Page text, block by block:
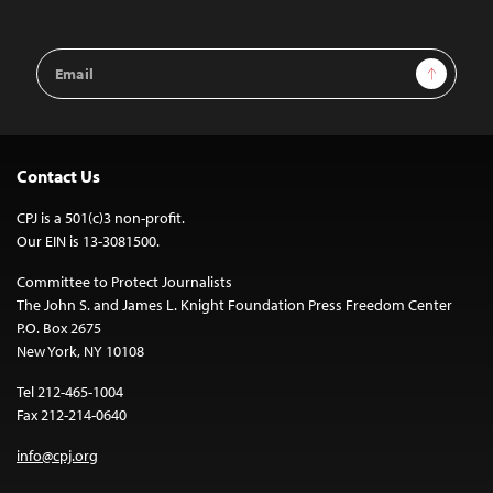
Email
Address
Sign Up
Contact Us
CPJ is a 501(c)3 non-profit.
Our EIN is 13-3081500.
Committee to Protect Journalists
The John S. and James L. Knight Foundation Press Freedom Center
P.O. Box 2675
New York, NY 10108
Tel 212-465-1004
Fax 212-214-0640
info@cpj.org